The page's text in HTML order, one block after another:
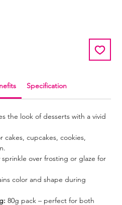
Specification
the look of desserts with a vivid
cakes, cupcakes, cookies,
sprinkle over frosting or glaze for
color and shape during
80g pack – perfect for both